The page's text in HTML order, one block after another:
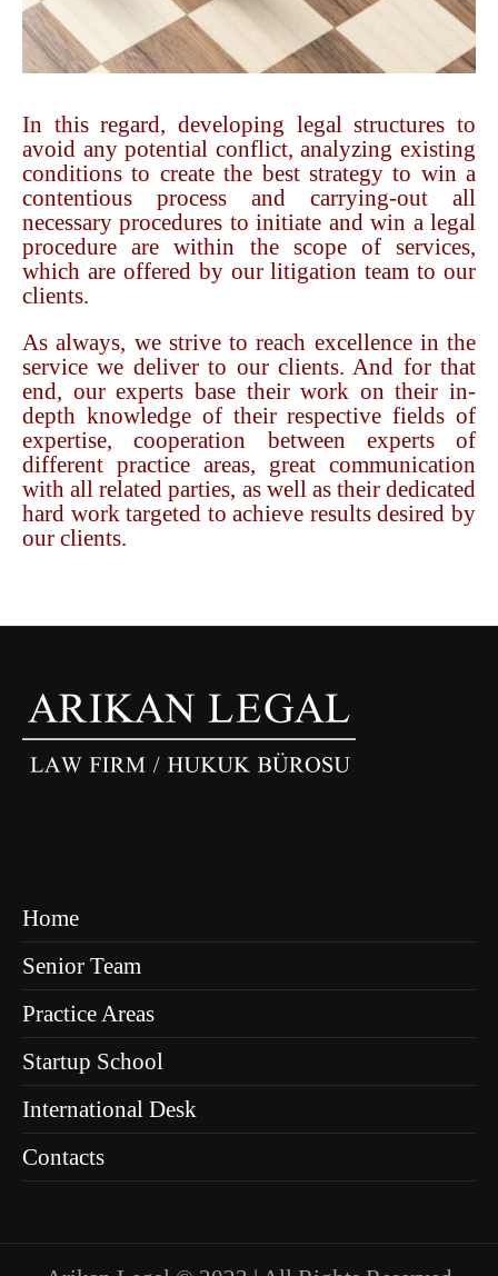
In this regard, developing legal structures to
avoid any potential conflict, analyzing existing
conditions to create the best strategy to win a
contentious process and carrying-out all
necessary procedures to initiate and win a legal
procedure are within the scope of services,
which are offered by our litigation team to our
clients.
As always, we strive to reach excellence in the
service we deliver to our clients. And for that
end, our experts base their work on their in-
depth knowledge of their respective fields of
expertise, cooperation between experts of
different practice areas, great communication
with all related parties, as well as their dedicated
hard work targeted to achieve results desired by
our clients.
Home
Senior Team
Practice Areas
Startup School
International Desk
Contacts